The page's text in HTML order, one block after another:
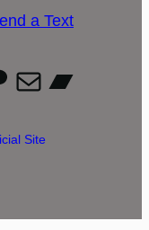
a Text
Mail
Site